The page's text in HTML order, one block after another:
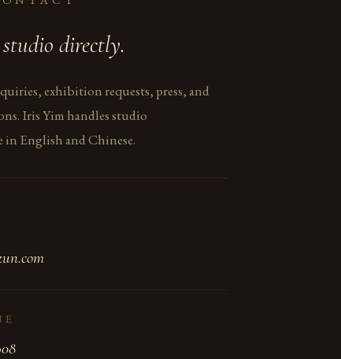
directly.
exhibition requests, press, and
Iris Yim handles studio
in English and Chinese.